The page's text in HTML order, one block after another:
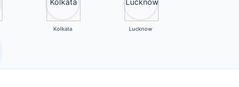
Kolkata Lucknow